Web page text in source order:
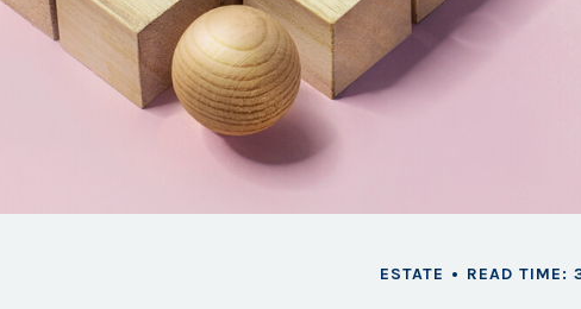
ESTATE READ TIME: